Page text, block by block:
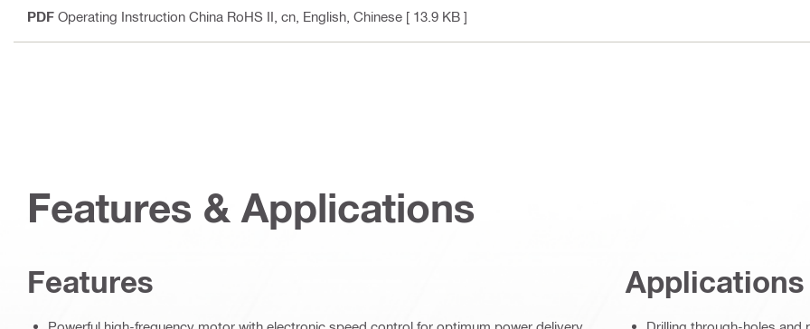
PDF Operating Instruction China RoHS II , cn, English, Chinese [ 13.9 KB ]
Features & Applications
Features Applications